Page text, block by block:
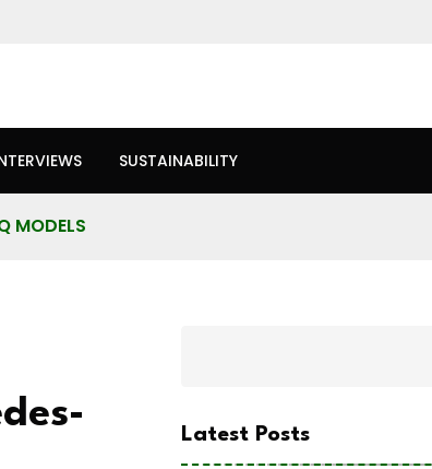
SUSTAINABILITY
MODELS
Latest Posts